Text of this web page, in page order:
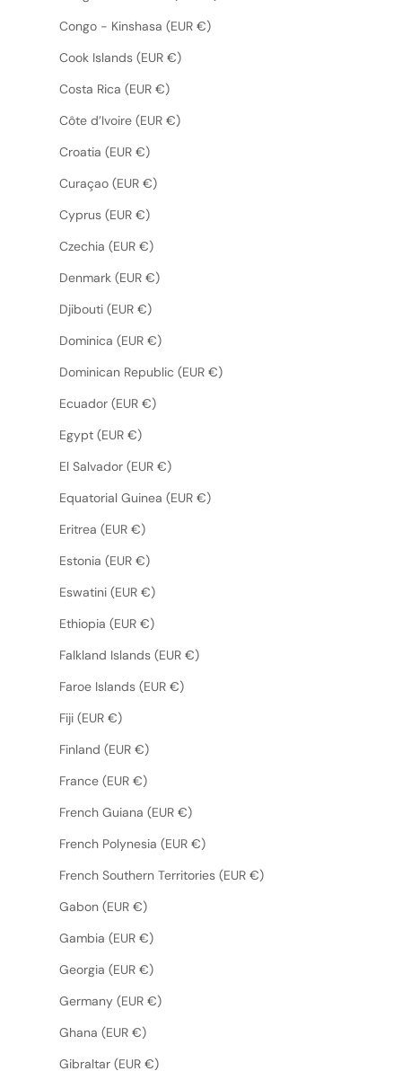
Congo - Kinshasa (EUR €)
Cook Islands (EUR €)
Costa Rica (EUR €)
Côte d’Ivoire (EUR €)
Croatia (EUR €)
Curaçao (EUR €)
Cyprus (EUR €)
Czechia (EUR €)
Denmark (EUR €)
Djibouti (EUR €)
Dominica (EUR €)
Dominican Republic (EUR €)
Ecuador (EUR €)
Egypt (EUR €)
El Salvador (EUR €)
Equatorial Guinea (EUR €)
Eritrea (EUR €)
Estonia (EUR €)
Eswatini (EUR €)
Ethiopia (EUR €)
Falkland Islands (EUR €)
Faroe Islands (EUR €)
Fiji (EUR €)
Finland (EUR €)
France (EUR €)
French Guiana (EUR €)
French Polynesia (EUR €)
French Southern Territories (EUR €)
Gabon (EUR €)
Gambia (EUR €)
Georgia (EUR €)
Germany (EUR €)
Ghana (EUR €)
Gibraltar (EUR €)